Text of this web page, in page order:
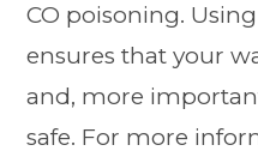
CO poisoning.
ensures that your
and, more
safe. For more